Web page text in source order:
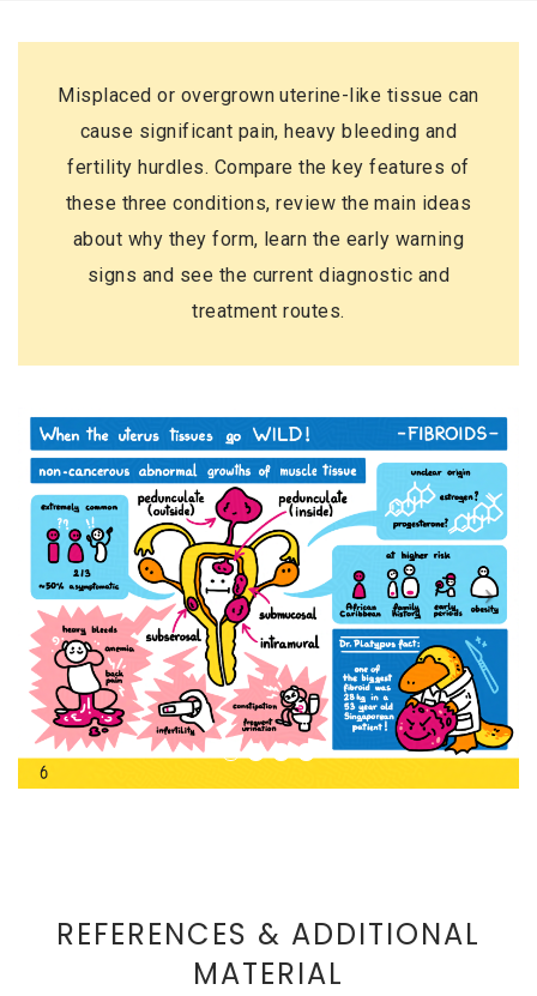
Misplaced or overgrown uterine-like tissue can
cause significant pain, heavy bleeding and
fertility hurdles. Compare the key features of
these three conditions, review the main ideas
about why they form, learn the early warning
signs and see the current diagnostic and
treatment routes.
REFERENCES & ADDITIONAL
MATERIAL